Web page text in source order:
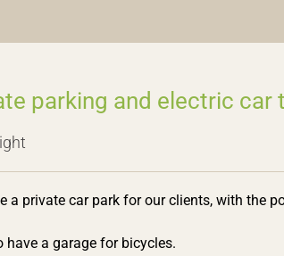
parking and electric car
a private car park for our clients, with the
have a garage for bicycles.